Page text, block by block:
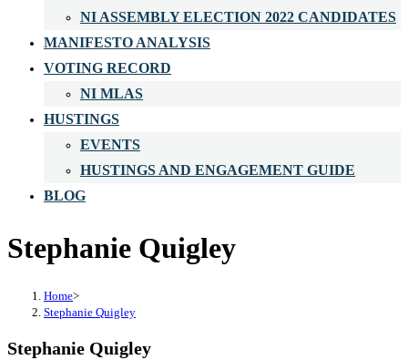
NI ASSEMBLY ELECTION 2022 CANDIDATES
MANIFESTO ANALYSIS
VOTING RECORD
NI MLAS
HUSTINGS
EVENTS
HUSTINGS AND ENGAGEMENT GUIDE
BLOG
Stephanie Quigley
Home>
Stephanie Quigley
Stephanie Quigley